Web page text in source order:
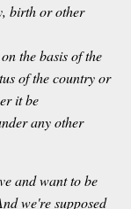
birth or other
the basis of the
of the country or
it be
any other
and want to be
we're supposed